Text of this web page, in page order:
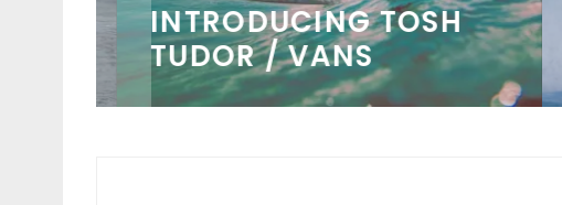
INTRODUCING TOSH
TUDOR / VANS